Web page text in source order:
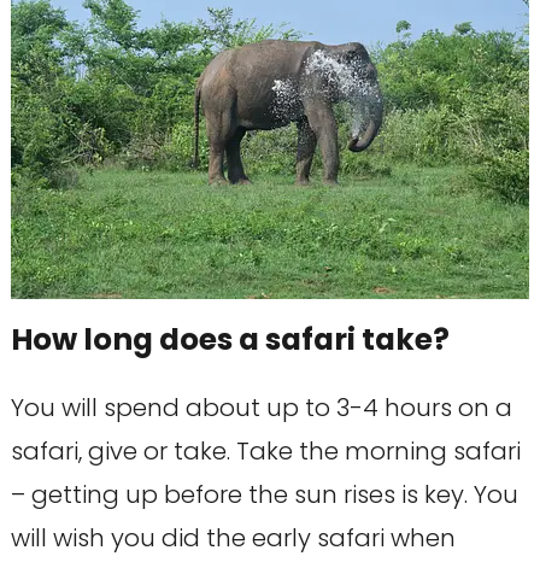
How long does a safari take?
You will spend about up to 3-4 hours on a
safari, give or take. Take the morning safari
– getting up before the sun rises is key. You
will wish you did the early safari when